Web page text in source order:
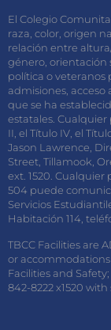
El Colegio
raza, color, origen
relación entre
género, orientación
política o veteranos
admisiones,
que se ha
estatales.
II, el Título IV, el
Jason Lawrence,
Street, Tillamook,
ext. 1520.
504 puede
Servicios
Habitación 114,
TBCC Facilities are
or accommodations
Facilities and
842-8222 x1520